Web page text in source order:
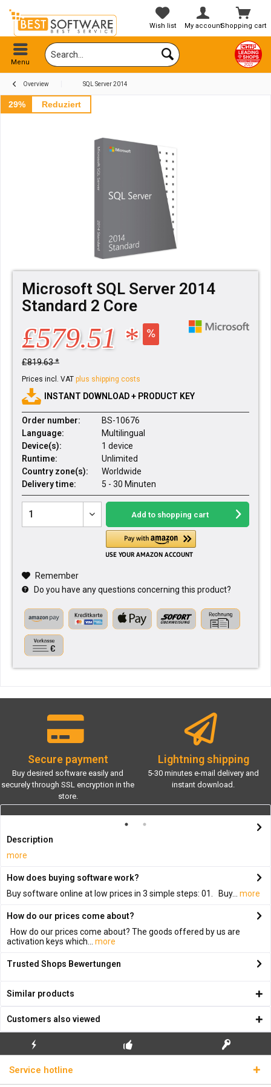
Shopping cart
Wish list My account
Menu
Overview SQL Server 2014
29% Reduziert
Microsoft SQL Server 2014
Standard 2 Core
£579.51 *
£819.63 *
Prices incl. VAT plus shipping costs
INSTANT DOWNLOAD + PRODUCT KEY
Order number:
BS-10676
Language:
Multilingual
Device(s):
1 device
Runtime:
Unlimited
Country zone(s):
Worldwide
Delivery time:
5 - 30 Minuten
Add to shopping cart
Remember
Do you have any questions concerning this product?
Secure payment
Buy desired software easily and
securely through SSL encryption in the
store.
Lightning shipping
5-30 minutes e-mail delivery and
instant download.
Description
more
How does buying software work?
Buy software online at low prices in 3 simple steps: 01. Buy...
more
How do our prices come about?
How do our prices come about? The goods offered by us are
activation keys which...
more
Trusted Shops Bewertungen
Similar products
Customers also viewed
FLASH SHIPPING REAL LICENSE KEYS
Service hotline